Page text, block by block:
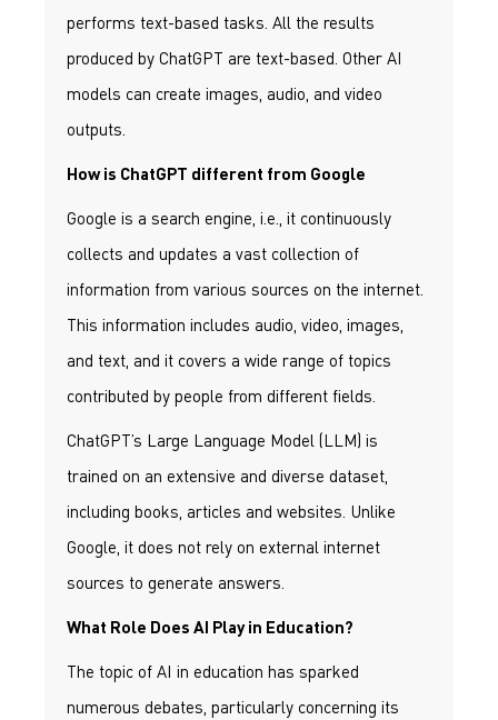
performs text-based tasks. All the results
produced by ChatGPT are text-based. Other AI
models can create images, audio, and video
outputs.
How is ChatGPT different from Google
Google is a search engine, i.e., it continuously
collects and updates a vast collection of
information from various sources on the internet.
This information includes audio, video, images,
and text, and it covers a wide range of topics
contributed by people from different fields.
ChatGPT’s Large Language Model (LLM) is
trained on an extensive and diverse dataset,
including books, articles and websites. Unlike
Google, it does not rely on external internet
sources to generate answers.
What Role Does AI Play in Education?
The topic of AI in education has sparked
numerous debates, particularly concerning its